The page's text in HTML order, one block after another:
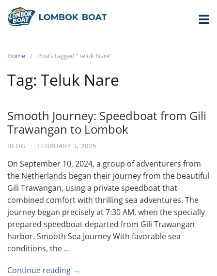
Home Posts tagged “Teluk Nare”
Tag: Teluk Nare
Smooth Journey: Speedboat from Gili
Trawangan to Lombok
BLOG · FEBRUARY 3, 2025
On September 10, 2024, a group of adventurers from
the Netherlands began their journey from the beautiful
Gili Trawangan, using a private speedboat that
combined comfort with thrilling sea adventures. The
journey began precisely at 7:30 AM, when the specially
prepared speedboat departed from Gili Trawangan
harbor. Smooth Sea Journey With favorable sea
conditions, the …
Continue reading →